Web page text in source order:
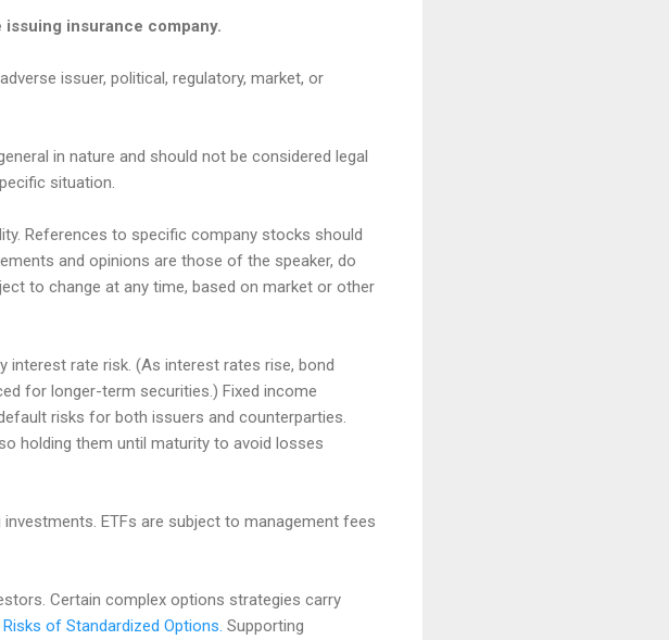
insurance company.
issuer, political, regulatory, market, or
in nature and should not be considered legal
situation.
References to specific company stocks should
and opinions are those of the speaker, do
to change at any time, based on market or other
interest rate risk. (As interest rates rise, bond
for longer-term securities.) Fixed income
risks for both issuers and counterparties.
holding them until maturity to avoid losses
ETFs are subject to management fees
Certain complex options strategies carry
of Standardized Options. Supporting